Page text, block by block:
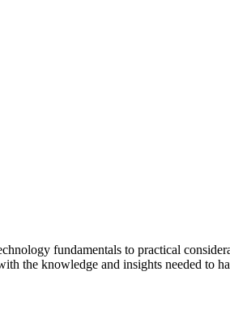
fundamentals to practical
the knowledge and insights needed to